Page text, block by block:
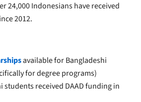
24,000 Indonesians have received
2012.
available for Bangladeshi
for degree programs)
students received DAAD funding in